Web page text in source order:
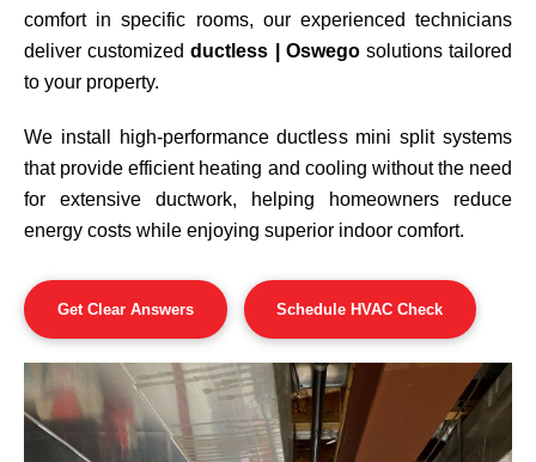
comfort in specific rooms, our experienced technicians
deliver customizedductless | Oswegosolutions tailored
to your property.
We install high-performance ductless mini split systems
that provide efficient heating and cooling without the need
for extensive ductwork, helping homeowners reduce
energy costs while enjoying superior indoor comfort.
Get Clear Answers Schedule HVAC Check